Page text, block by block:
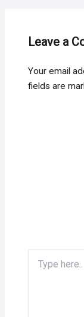
Leave a
Your email
fields are
here..